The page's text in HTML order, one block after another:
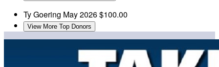
Ty Goering May 2026$100.00
View More Top Donors